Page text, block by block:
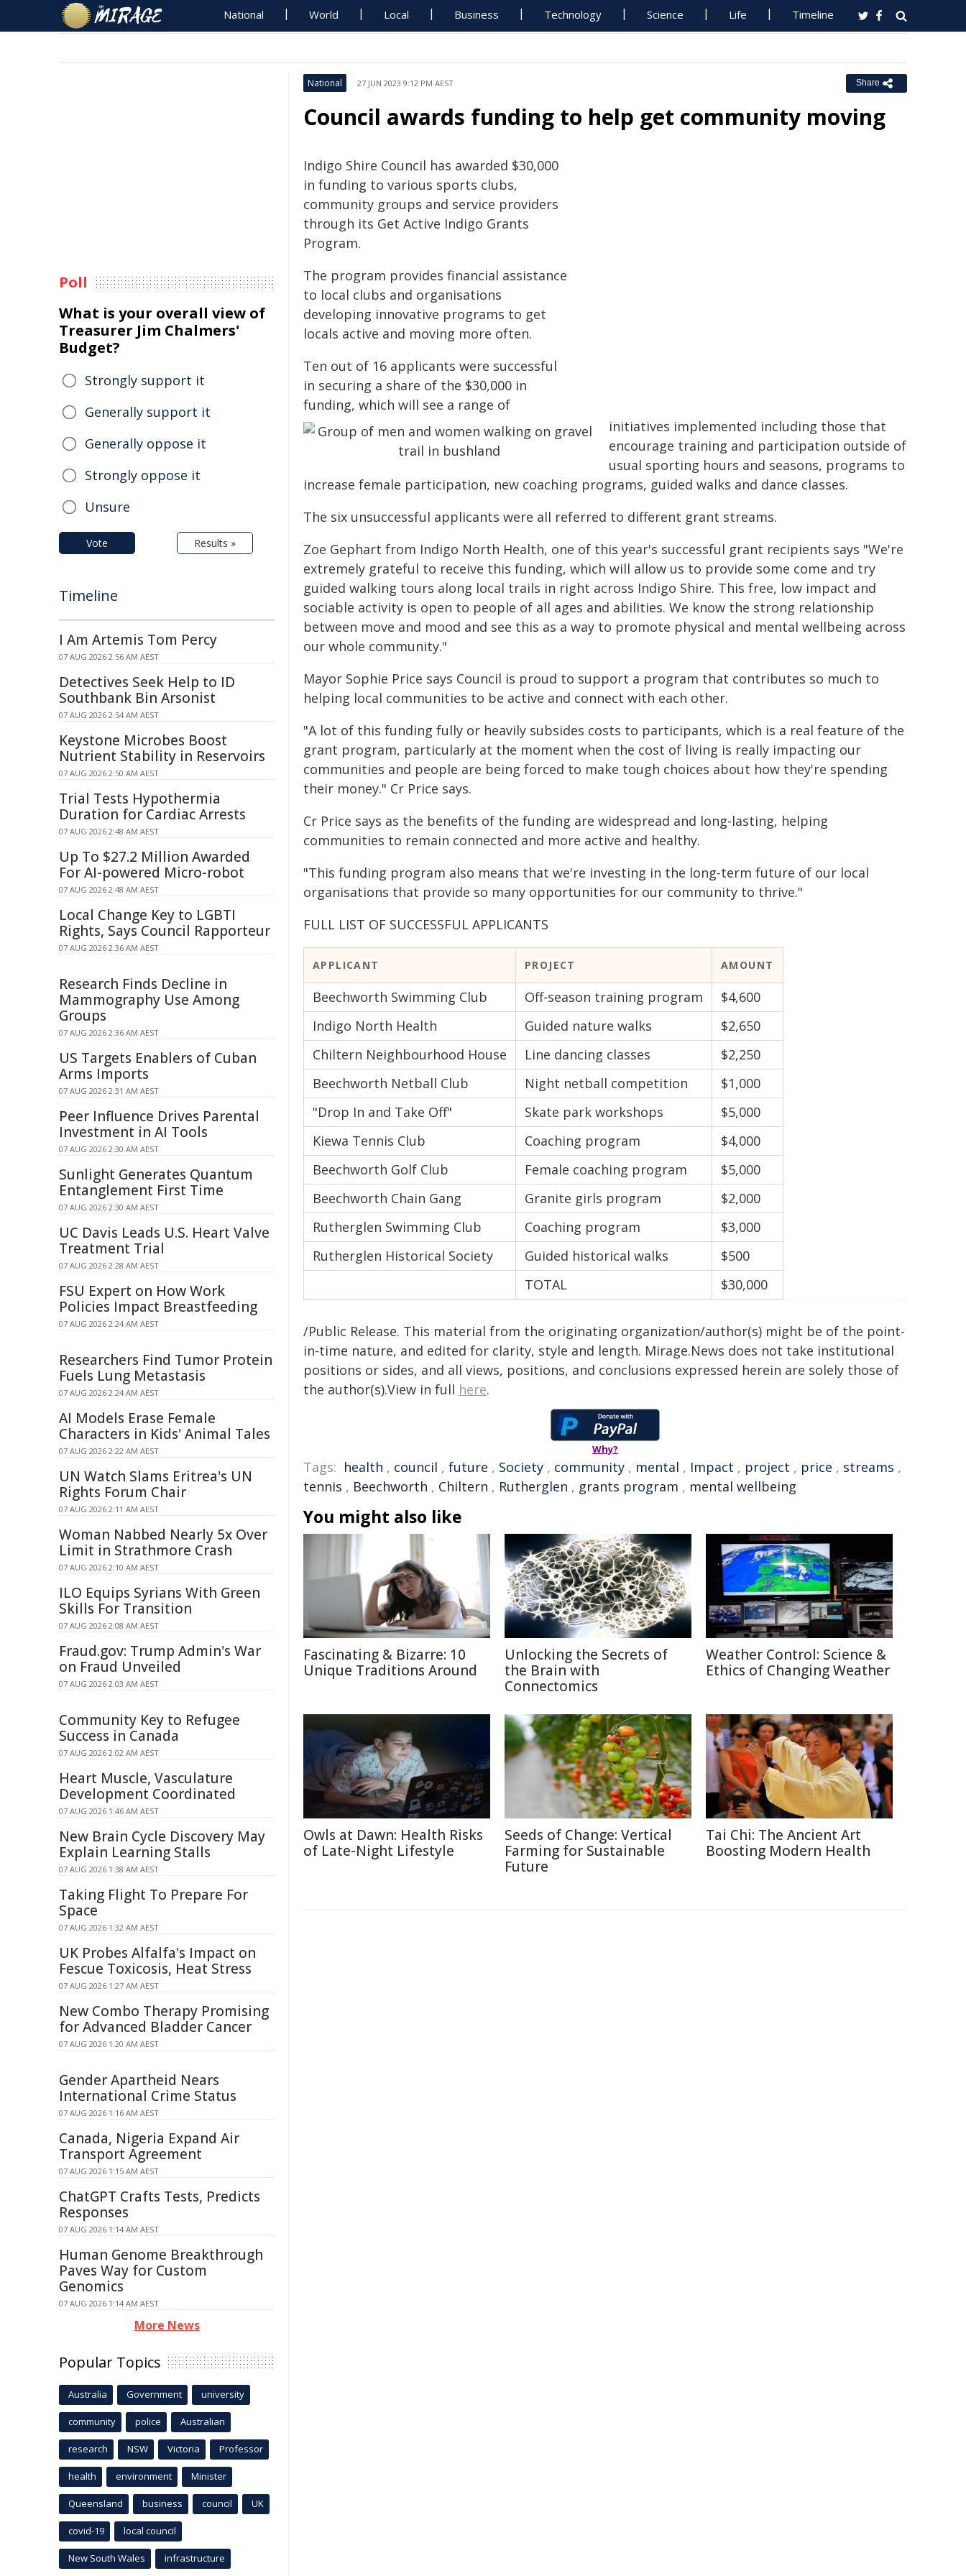
National World Local Business Technology Science Life Timeline
National 27 JUN 2023 9:12 PM AEST Share
Council awards funding to help get community moving
Indigo Shire Council has awarded $30,000
in funding to various sports clubs,
community groups and service providers
through its Get Active Indigo Grants
Program.
The program provides financial assistance
to local clubs and organisations
developing innovative programs to get
locals active and moving more often.
Ten out of 16 applicants were successful
in securing a share of the $30,000 in
funding, which will see a range of
initiatives implemented including those that
encourage training and participation outside of
usual sporting hours and seasons, programs to
increase female participation, new coaching programs, guided walks and dance classes.
The six unsuccessful applicants were all referred to different grant streams.
Zoe Gephart from Indigo North Health, one of this year's successful grant recipients says "We're
extremely grateful to receive this funding, which will allow us to provide some come and try
guided walking tours along local trails in right across Indigo Shire. This free, low impact and
sociable activity is open to people of all ages and abilities. We know the strong relationship
between move and mood and see this as a way to promote physical and mental wellbeing across
our whole community."
Mayor Sophie Price says Council is proud to support a program that contributes so much to
helping local communities to be active and connect with each other.
"A lot of this funding fully or heavily subsides costs to participants, which is a real feature of the
grant program, particularly at the moment when the cost of living is really impacting our
communities and people are being forced to make tough choices about how they're spending
their money." Cr Price says.
Cr Price says as the benefits of the funding are widespread and long-lasting, helping
communities to remain connected and more active and healthy.
"This funding program also means that we're investing in the long-term future of our local
organisations that provide so many opportunities for our community to thrive."
FULL LIST OF SUCCESSFUL APPLICANTS
APPLICANT PROJECT AMOUNT
Beechworth Swimming Club Off-season training program
$4,600
Indigo North Health
Guided nature walks
$2,650
Chiltern Neighbourhood House
Line dancing classes
$2,250
Beechworth Netball Club
Night netball competition
$1,000
"Drop In and Take Off"
Skate park workshops
$5,000
Kiewa Tennis Club
Coaching program
$4,000
Beechworth Golf Club
Female coaching program
$5,000
Beechworth Chain Gang
Granite girls program
$2,000
Rutherglen Swimming Club
Coaching program
$3,000
Rutherglen Historical Society
Guided historical walks
$500
TOTAL
$30,000
/Public Release. This material from the originating organization/author(s) might be of the point-
in-time nature, and edited for clarity, style and length. Mirage.News does not take institutional
positions or sides, and all views, positions, and conclusions expressed herein are solely those of
the author(s).View in full here.
Why?
Tags: health , council , future , Society , community , mental , Impact , project , price , streams ,
tennis , Beechworth , Chiltern , Rutherglen , grants program , mental wellbeing
You might also like
Fascinating & Bizarre: 10
Unique Traditions Around
Unlocking the Secrets of
the Brain with
Connectomics
Weather Control: Science &
Ethics of Changing Weather
Owls at Dawn: Health Risks
of Late-Night Lifestyle
Seeds of Change: Vertical
Farming for Sustainable
Future
Tai Chi: The Ancient Art
Boosting Modern Health
Poll
What is your overall view of
Treasurer Jim Chalmers'
Budget?
Strongly support it
Generally support it
Generally oppose it
Strongly oppose it
Unsure
Vote Results »
Timeline
I Am Artemis Tom Percy
07 AUG 2026 2:56 AM AEST
Detectives Seek Help to ID
Southbank Bin Arsonist
07 AUG 2026 2:54 AM AEST
Keystone Microbes Boost
Nutrient Stability in Reservoirs
07 AUG 2026 2:50 AM AEST
Trial Tests Hypothermia
Duration for Cardiac Arrests
07 AUG 2026 2:48 AM AEST
Up To $27.2 Million Awarded
For AI-powered Micro-robot
07 AUG 2026 2:48 AM AEST
Local Change Key to LGBTI
Rights, Says Council Rapporteur
07 AUG 2026 2:36 AM AEST
Research Finds Decline in
Mammography Use Among
Groups
07 AUG 2026 2:36 AM AEST
US Targets Enablers of Cuban
Arms Imports
07 AUG 2026 2:31 AM AEST
Peer Influence Drives Parental
Investment in AI Tools
07 AUG 2026 2:30 AM AEST
Sunlight Generates Quantum
Entanglement First Time
07 AUG 2026 2:30 AM AEST
UC Davis Leads U.S. Heart Valve
Treatment Trial
07 AUG 2026 2:28 AM AEST
FSU Expert on How Work
Policies Impact Breastfeeding
07 AUG 2026 2:24 AM AEST
Researchers Find Tumor Protein
Fuels Lung Metastasis
07 AUG 2026 2:24 AM AEST
AI Models Erase Female
Characters in Kids' Animal Tales
07 AUG 2026 2:22 AM AEST
UN Watch Slams Eritrea's UN
Rights Forum Chair
07 AUG 2026 2:11 AM AEST
Woman Nabbed Nearly 5x Over
Limit in Strathmore Crash
07 AUG 2026 2:10 AM AEST
ILO Equips Syrians With Green
Skills For Transition
07 AUG 2026 2:08 AM AEST
Fraud.gov: Trump Admin's War
on Fraud Unveiled
07 AUG 2026 2:03 AM AEST
Community Key to Refugee
Success in Canada
07 AUG 2026 2:02 AM AEST
Heart Muscle, Vasculature
Development Coordinated
07 AUG 2026 1:46 AM AEST
New Brain Cycle Discovery May
Explain Learning Stalls
07 AUG 2026 1:38 AM AEST
Taking Flight To Prepare For
Space
07 AUG 2026 1:32 AM AEST
UK Probes Alfalfa's Impact on
Fescue Toxicosis, Heat Stress
07 AUG 2026 1:27 AM AEST
New Combo Therapy Promising
for Advanced Bladder Cancer
07 AUG 2026 1:20 AM AEST
Gender Apartheid Nears
International Crime Status
07 AUG 2026 1:16 AM AEST
Canada, Nigeria Expand Air
Transport Agreement
07 AUG 2026 1:15 AM AEST
ChatGPT Crafts Tests, Predicts
Responses
07 AUG 2026 1:14 AM AEST
Human Genome Breakthrough
Paves Way for Custom
Genomics
07 AUG 2026 1:14 AM AEST
More News
Popular Topics
Australia Government university
community police Australian
research NSW Victoria Professor
health environment Minister
Queensland business council UK
covid-19 local council
New South Wales infrastructure